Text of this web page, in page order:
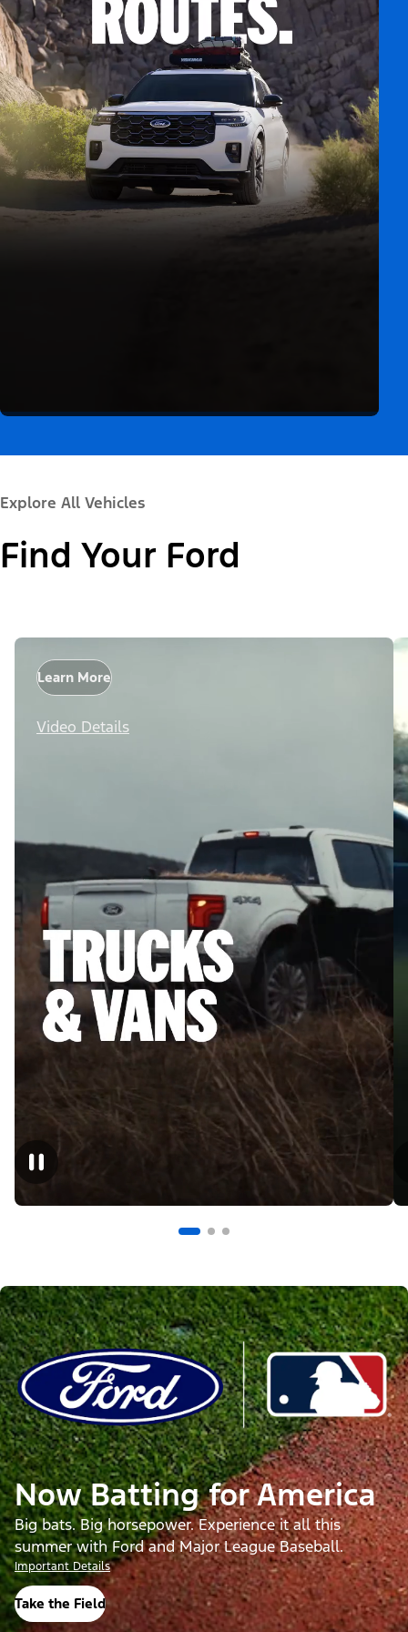
Explore All Vehicles
Find Your Ford
Learn More
Video Details
Now Batting for America
Big bats. Big horsepower. Experience it all this
summer with Ford and Major League Baseball.
Important Details
Take the Field